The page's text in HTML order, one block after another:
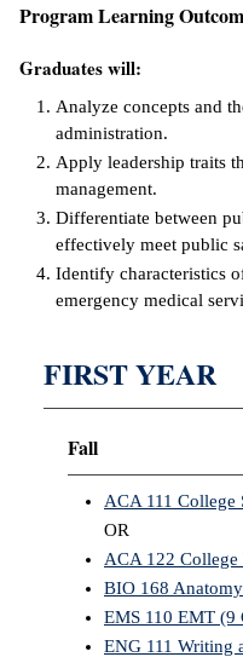
Learning
Center
Nomination
Program Learning
Graduates will:
Analyze concepts and
administration.
Apply leadership traits
management.
Differentiate between
effectively meet public
Identify characteristics
emergency medical
FIRST YEAR
Fall
ACA 111 College
OR
ACA 122 College
BIO 168
EMS 110 EMT (9
ENG 111 Writing